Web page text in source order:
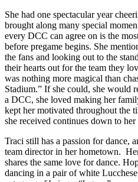
She had one spectacular year
brought along many special
every DCC can agree on is the
before pregame begins. She
the fans and looking out to the
their hearts out for the team they
was nothing more magical than
Stadium.” If she could, she would
a DCC, she loved making her
kept her motivated throughout the
she received continues down to
Traci still has a passion for dance,
team director in her hometown.
shares the same love for dance.
dancing in a pair of white